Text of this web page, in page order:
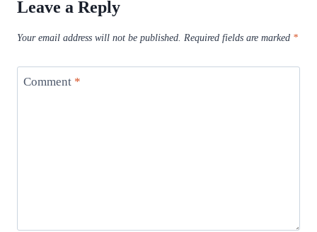
Leave a Reply
Your email address will not be published. Required fields are marked *
Comment *